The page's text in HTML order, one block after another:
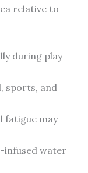
relative to
during play
sports, and
fatigue may
infused water